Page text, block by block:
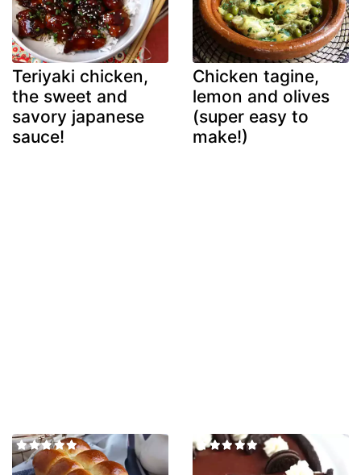
Teriyaki chicken,
the sweet and
savory japanese
sauce!
Chicken tagine,
lemon and olives
(super easy to
make!)